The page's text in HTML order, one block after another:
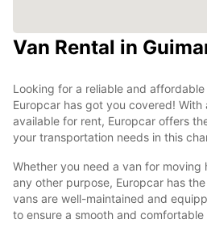
Van Rental in
Looking for a reliable and
Europcar has got you covered!
available for rent, Europcar offers
your transportation needs in this
Whether you need a van for moving
any other purpose, Europcar has
vans are well-maintained and
to ensure a smooth and comfortable